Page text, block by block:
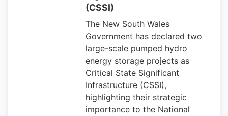
(CSSI)
The New South Wales
Government has declared two
large-scale pumped hydro
energy storage projects as
Critical State Significant
Infrastructure (CSSI),
highlighting their strategic
importance to the National